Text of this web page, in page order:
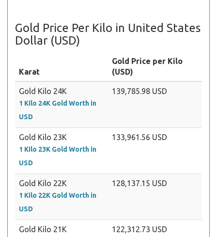
Gold Price Per Kilo in United States
Dollar (USD)
Karat
Gold Price per Kilo
(USD)
Gold Kilo 24K
1 Kilo 24K Gold Worth in
USD
139,785.98 USD
Gold Kilo 23K
1 Kilo 23K Gold Worth in
USD
133,961.56 USD
Gold Kilo 22K
1 Kilo 22K Gold Worth in
USD
128,137.15 USD
Gold Kilo 21K 122,312.73 USD